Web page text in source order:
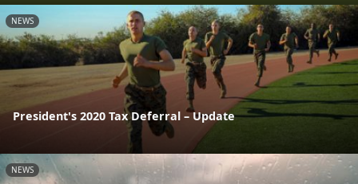
NEWS
President's 2020 Tax Deferral – Update
NEWS